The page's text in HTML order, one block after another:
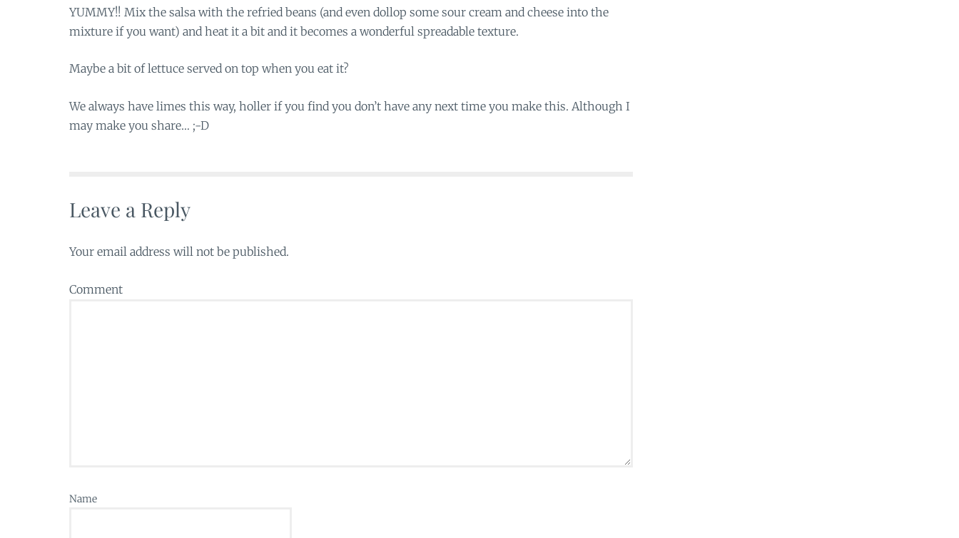
YUMMY!! Mix the salsa with the refried beans (and even dollop some sour cream and cheese into the
mixture if you want) and heat it a bit and it becomes a wonderful spreadable texture.
Maybe a bit of lettuce served on top when you eat it?
We always have limes this way, holler if you find you don’t have any next time you make this. Although I
may make you share… ;-D
Leave a Reply
Your email address will not be published.
Comment
Name